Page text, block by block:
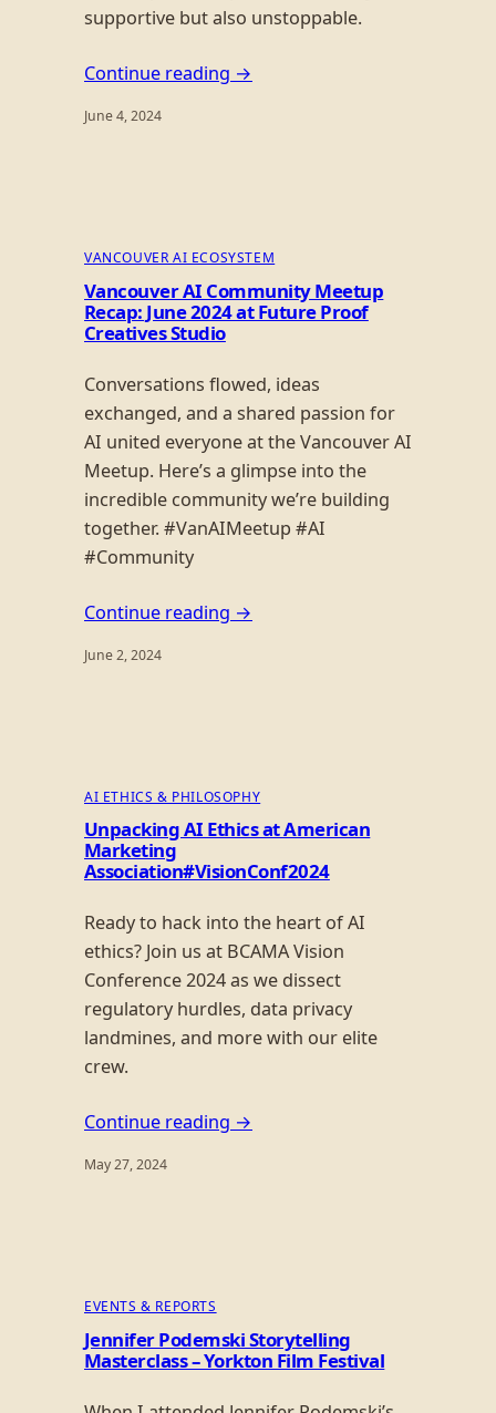
supportive but also unstoppable.
Continue reading →
June 4, 2024
VANCOUVER AI ECOSYSTEM
Vancouver AI Community Meetup
Recap: June 2024 at Future Proof
Creatives Studio
Conversations flowed, ideas
exchanged, and a shared passion for
AI united everyone at the Vancouver AI
Meetup. Here’s a glimpse into the
incredible community we’re building
together. #VanAIMeetup #AI
#Community
Continue reading →
June 2, 2024
AI ETHICS & PHILOSOPHY
Unpacking AI Ethics at American
Marketing
Association#VisionConf2024
Ready to hack into the heart of AI
ethics? Join us at BCAMA Vision
Conference 2024 as we dissect
regulatory hurdles, data privacy
landmines, and more with our elite
crew.
Continue reading →
May 27, 2024
EVENTS & REPORTS
Jennifer Podemski Storytelling
Masterclass – Yorkton Film Festival